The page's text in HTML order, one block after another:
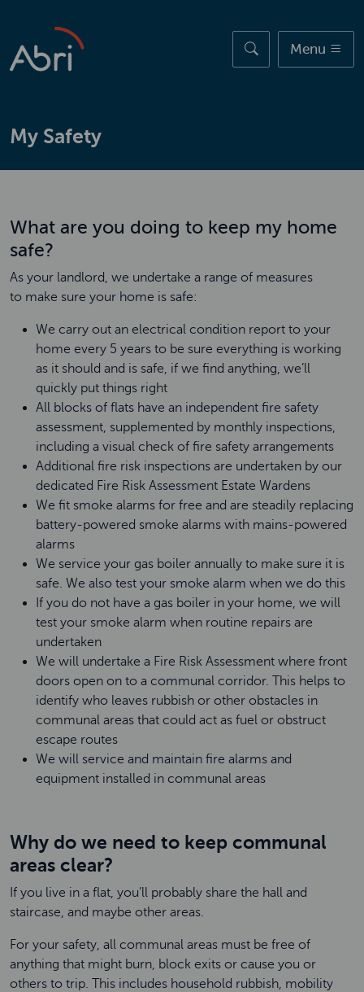
Menu
My Safety
What are you doing to keep my home
safe?
As your landlord, we undertake a range of measures
to make sure your home is safe:
We carry out an electrical condition report to your
home every 5 years to be sure everything is working
as it should and is safe, if we find anything, we’ll
quickly put things right
All blocks of flats have an independent fire safety
assessment, supplemented by monthly inspections,
including a visual check of fire safety arrangements
Additional fire risk inspections are undertaken by our
dedicated Fire Risk Assessment Estate Wardens
We fit smoke alarms for free and are steadily replacing
battery-powered smoke alarms with mains-powered
alarms
We service your gas boiler annually to make sure it is
safe. We also test your smoke alarm when we do this
If you do not have a gas boiler in your home, we will
test your smoke alarm when routine repairs are
undertaken
We will undertake a Fire Risk Assessment where front
doors open on to a communal corridor. This helps to
identify who leaves rubbish or other obstacles in
communal areas that could act as fuel or obstruct
escape routes
We will service and maintain fire alarms and
equipment installed in communal areas
Why do we need to keep communal
areas clear?
If you live in a flat, you’ll probably share the hall and
staircase, and maybe other areas.
For your safety, all communal areas must be free of
anything that might burn, block exits or cause you or
others to trip. This includes household rubbish, mobility